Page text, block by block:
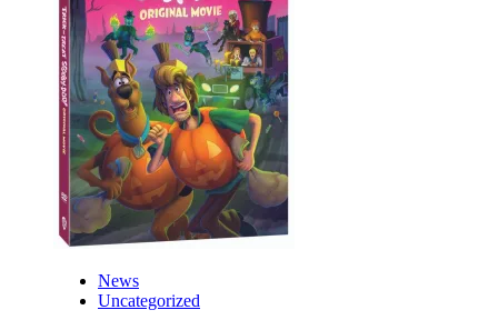
News
Uncategorized